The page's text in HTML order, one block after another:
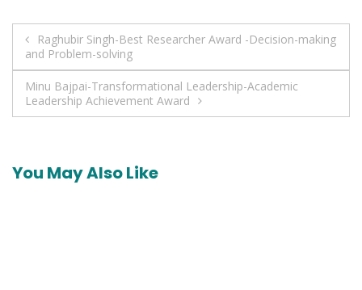
Post
navigation
Raghubir Singh-Best Researcher Award -Decision-making
and Problem-solving
Minu Bajpai-Transformational Leadership-Academic
Leadership Achievement Award
You May Also Like